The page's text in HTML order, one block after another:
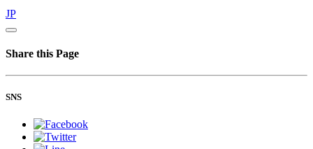
JP
Share this Page
SNS